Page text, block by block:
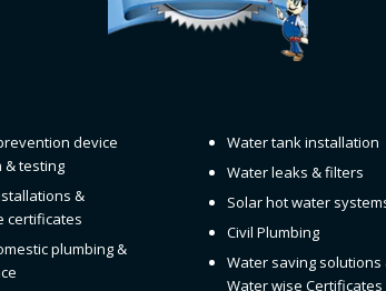
& testing
&
certificates
plumbing &
Water leaks & filters
Solar hot water systems
Civil Plumbing
Water saving solutions &
Water wise Certificates